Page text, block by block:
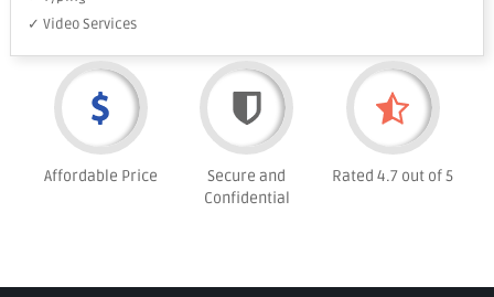
✓ Video Services
Affordable Price
Secure and
Confidential
Rated 4.7 out of 5